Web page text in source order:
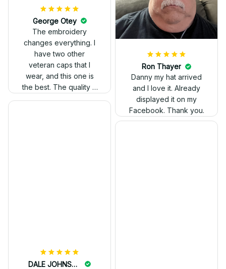
George Otey
The embroidery
changes everything. I
have two other
veteran caps that I
wear, and this one is
the best. The quality is
flawless, and I love
how the design came
out. Proud to wear it.